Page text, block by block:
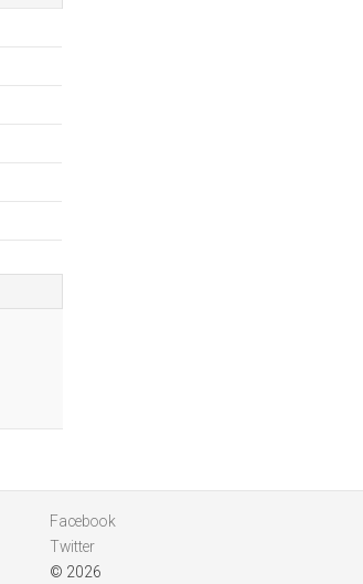
Facebook
Twitter
© 2026